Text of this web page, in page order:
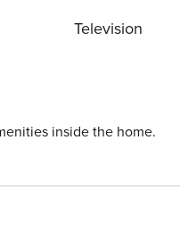
Television
inside the home.